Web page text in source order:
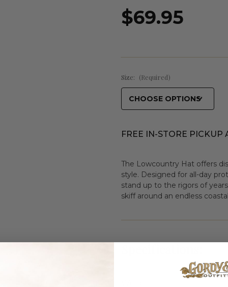
$69.95
Size: (Required)
FREE IN-STORE PICKUP
The Lowcountry Hat offers
style. Designed for all-day
stand up to the rigors of
skiff around an endless